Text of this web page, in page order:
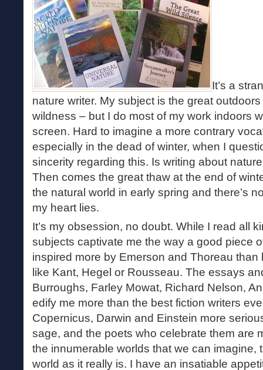
It’s a
nature writer. My subject is the great
wildness – but I do most of my work indoors
screen. Hard to imagine a more contrary
especially in the dead of winter, when I
sincerity regarding this. Is writing about
Then comes the great thaw at the end of
the natural world in early spring and there’s
my heart lies.
It’s my obsession, no doubt. While I read all
subjects captivate me the way a good piece
inspired more by Emerson and Thoreau
like Kant, Hegel or Rousseau. The essays
Burroughs, Farley Mowat, Richard Nelson,
edify me more than the best fiction writers
Copernicus, Darwin and Einstein more
sage, and the poets who celebrate them are
the innumerable worlds that we can imagine,
world as it really is. I have an insatiable